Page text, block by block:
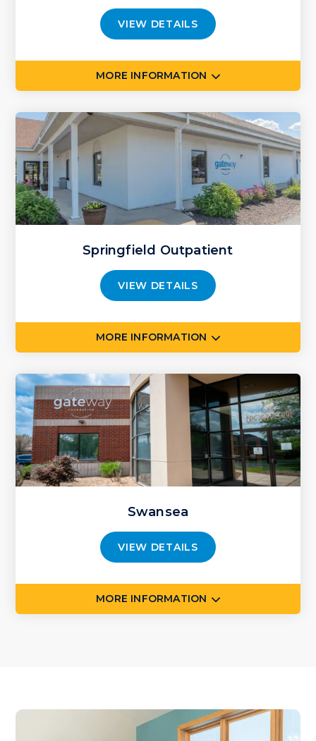
VIEW DETAILS
MORE INFORMATION
Springfield Outpatient
VIEW DETAILS
MORE INFORMATION
Swansea
VIEW DETAILS
MORE INFORMATION